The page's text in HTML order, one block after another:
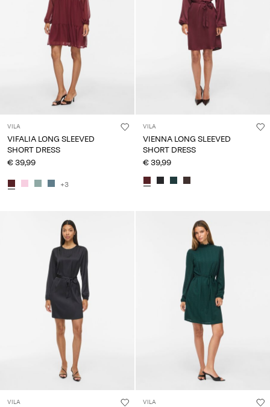
VILA
VIFALIA LONG SLEEVED
SHORT DRESS
€ 39,99
+3
VILA
VIENNA LONG SLEEVED
SHORT DRESS
€ 39,99
VILA VILA